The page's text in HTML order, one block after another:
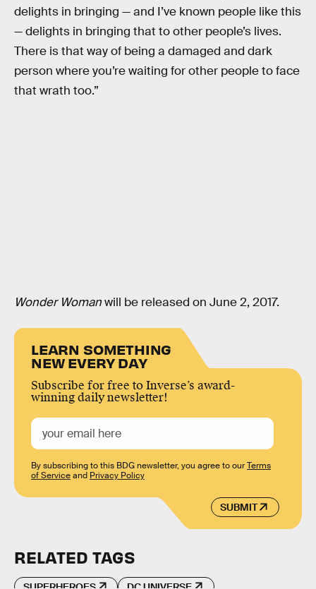
delights in bringing — and I’ve known people like this
— delights in bringing that to other people’s lives.
There is that way of being a damaged and dark
person where you’re waiting for other people to face
that wrath too.”
Wonder Womanwill be released on June 2, 2017.
LEARN SOMETHING
NEW EVERY DAY
Subscribe for free to Inverse’s award-
winning daily newsletter!
SUBMIT
By subscribing to this BDG newsletter, you agree to ourTerms
of Serviceand Privacy Policy
RELATED TAGS